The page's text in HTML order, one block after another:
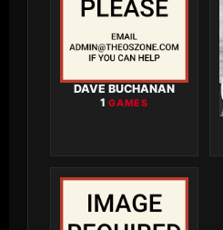
DAVE BUCHANAN
1GAMES